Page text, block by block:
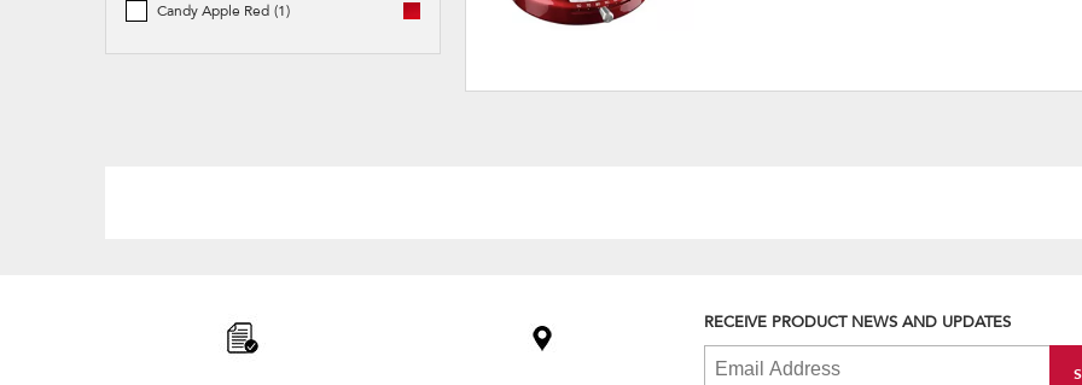
Candy Apple Red (1)
RECEIVE PRODUCT NEWS AND UPDATES